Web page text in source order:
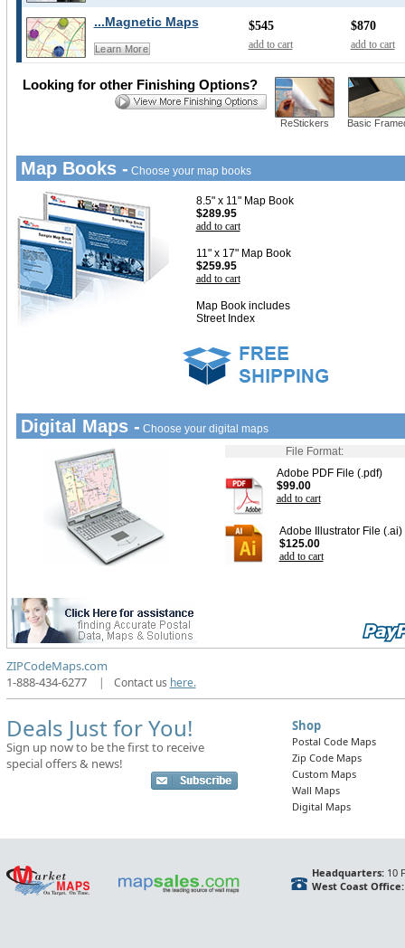
...Magnetic Maps
Learn More
$545
add to cart
$870
add to cart
ReStickers Basic
Looking for other Finishing Options?
Map Books - Choose your map books
8.5" x 11" Map Book
$289.95
add to cart
11" x 17" Map Book
$259.95
add to cart
Map Book includes
Street Index
Digital Maps - Choose your digital maps
File Format:
Adobe PDF File (.pdf)
$99.00
add to cart
Adobe Illustrator File (.ai)
$125.00
add to cart
ZIPCodeMaps.com
1-888-434-6277
| Contact us here.
Deals Just for You!
Sign up now to be the first to receive
special offers & news!
Shop
Postal Code Maps
Zip Code Maps
Custom Maps
Wall Maps
Digital Maps
Headquarters:10
West Coast Office: